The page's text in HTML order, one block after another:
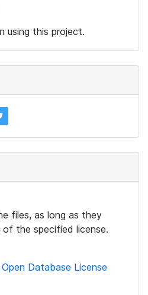
using this project.
files, as long as they
the specified license.
Database License